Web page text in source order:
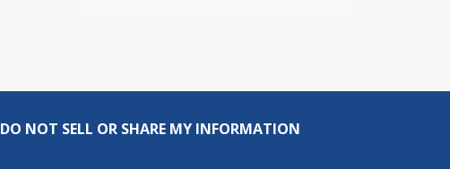
DO NOT SELL OR SHARE MY INFORMATION